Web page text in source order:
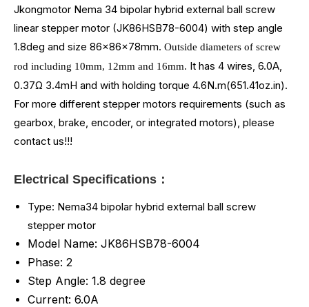
Jkongmotor Nema 34 bipolar hybrid external ball screw
linear stepper motor (JK86HSB78-6004) with step angle
1.8deg and size 86x86x78mm. Outside diameters of screw
rod including 10mm, 12mm and 16mm. It has 4 wires, 6.0A,
0.37Ω 3.4mH and with holding torque 4.6N.m(651.41oz.in).
For more different stepper motors requirements (such as
gearbox, brake, encoder, or integrated motors), please
contact us!!!
Electrical Specifications：
Type: Nema34 bipolar hybrid external ball screw
stepper motor
Model Name: JK86HSB78-6004
Phase: 2
Step Angle: 1.8 degree
Current: 6.0A